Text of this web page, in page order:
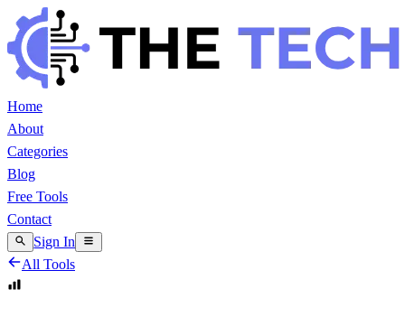
Home
About
Categories
Blog
Free Tools
Contact
Sign In
All Tools